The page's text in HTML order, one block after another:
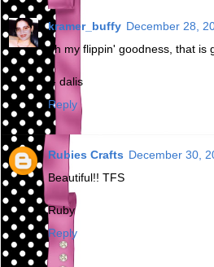
kramer_buffy December 28,
oh my flippin' goodness, that is
-- dalis
Reply
Rubies Crafts December 30,
Beautiful!! TFS
Ruby
Reply